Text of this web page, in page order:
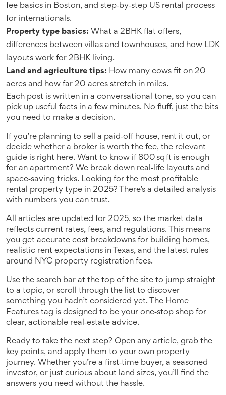
fee basics in Boston, and step‑by‑step US rental process
for internationals.
Property type basics: What a 2BHK flat offers,
differences between villas and townhouses, and how LDK
layouts work for 2BHK living.
Land and agriculture tips: How many cows fit on 20
acres and how far 20 acres stretch in miles.
Each post is written in a conversational tone, so you can
pick up useful facts in a few minutes. No fluff, just the bits
you need to make a decision.
If you’re planning to sell a paid‑off house, rent it out, or
decide whether a broker is worth the fee, the relevant
guide is right here. Want to know if 800 sq ft is enough
for an apartment? We break down real‑life layouts and
space‑saving tricks. Looking for the most profitable
rental property type in 2025? There’s a detailed analysis
with numbers you can trust.
All articles are updated for 2025, so the market data
reflects current rates, fees, and regulations. This means
you get accurate cost breakdowns for building homes,
realistic rent expectations in Texas, and the latest rules
around NYC property registration fees.
Use the search bar at the top of the site to jump straight
to a topic, or scroll through the list to discover
something you hadn’t considered yet. The Home
Features tag is designed to be your one‑stop shop for
clear, actionable real‑estate advice.
Ready to take the next step? Open any article, grab the
key points, and apply them to your own property
journey. Whether you’re a first‑time buyer, a seasoned
investor, or just curious about land sizes, you’ll find the
answers you need without the hassle.